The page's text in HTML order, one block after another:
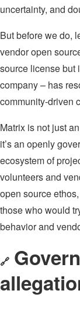
uncertainty, and
But before we do,
vendor open
source license but
company – has
community-driven
Matrix is not just
it’s an openly
ecosystem of
volunteers and
open source
those who would
behavior and
🔗